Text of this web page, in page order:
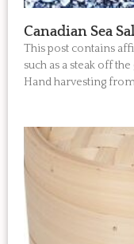
Canadian Sea
This post contains
such as a steak off
Hand harvesting